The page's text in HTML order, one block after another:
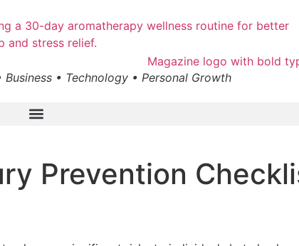
• Technology • Personal Growth
Prevention